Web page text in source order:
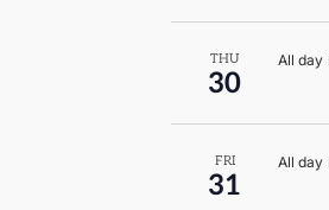
THU
30
All day
FRI
31
All day